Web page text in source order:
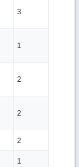
3
1
2
2
2
1